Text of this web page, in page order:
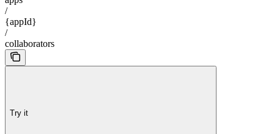
/
{appId}
/
collaborators
Try it